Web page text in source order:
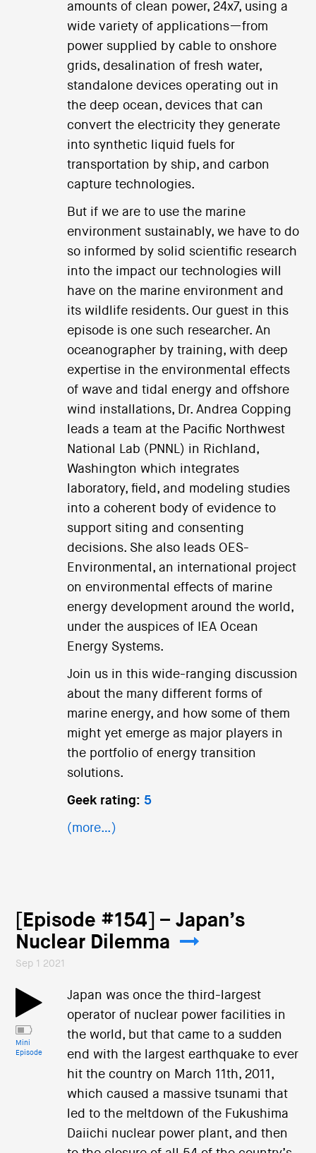
amounts of clean power, 24x7, using a
wide variety of applications—from
power supplied by cable to onshore
grids, desalination of fresh water,
standalone devices operating out in
the deep ocean, devices that can
convert the electricity they generate
into synthetic liquid fuels for
transportation by ship, and carbon
capture technologies.
But if we are to use the marine
environment sustainably, we have to do
so informed by solid scientific research
into the impact our technologies will
have on the marine environment and
its wildlife residents. Our guest in this
episode is one such researcher. An
oceanographer by training, with deep
expertise in the environmental effects
of wave and tidal energy and offshore
wind installations, Dr. Andrea Copping
leads a team at the Pacific Northwest
National Lab (PNNL) in Richland,
Washington which integrates
laboratory, field, and modeling studies
into a coherent body of evidence to
support siting and consenting
decisions. She also leads OES-
Environmental, an international project
on environmental effects of marine
energy development around the world,
under the auspices of IEA Ocean
Energy Systems.
Join us in this wide-ranging discussion
about the many different forms of
marine energy, and how some of them
might yet emerge as major players in
the portfolio of energy transition
solutions.
Geek rating: 5
(more…)
[Episode #154] – Japan’s
Nuclear Dilemma
Sep 1 2021
Mini
Episode
Japan was once the third-largest
operator of nuclear power facilities in
the world, but that came to a sudden
end with the largest earthquake to ever
hit the country on March 11th, 2011,
which caused a massive tsunami that
led to the meltdown of the Fukushima
Daiichi nuclear power plant, and then